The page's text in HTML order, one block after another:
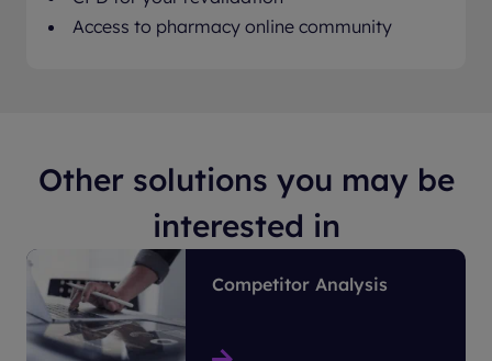
Access to pharmacy online community
Other solutions you may be
interested in
Competitor Analysis